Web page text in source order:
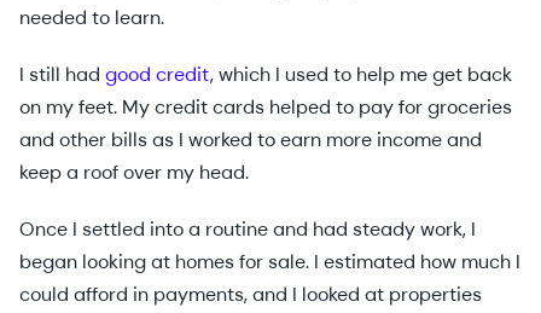
needed to learn.
I still had good credit, which I used to help me get back
on my feet. My credit cards helped to pay for groceries
and other bills as I worked to earn more income and
keep a roof over my head.
Once I settled into a routine and had steady work, I
began looking at homes for sale. I estimated how much I
could afford in payments, and I looked at properties